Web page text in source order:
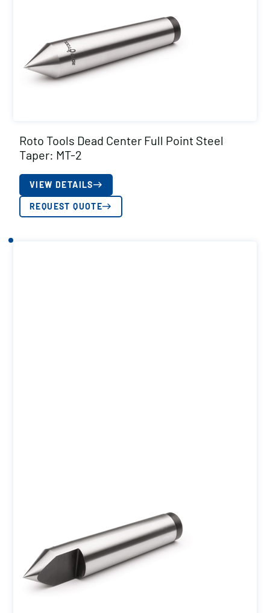
Roto Tools Dead Center Full Point Steel
Taper: MT-2
VIEW DETAILS
REQUEST QUOTE